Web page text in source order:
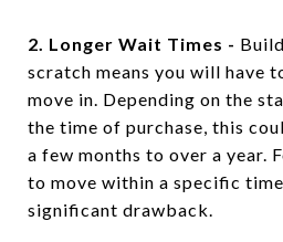
2. Longer Wait Times -
scratch means you will have
move in. Depending on the
the time of purchase, this
a few months to over a year.
to move within a specific
significant drawback.